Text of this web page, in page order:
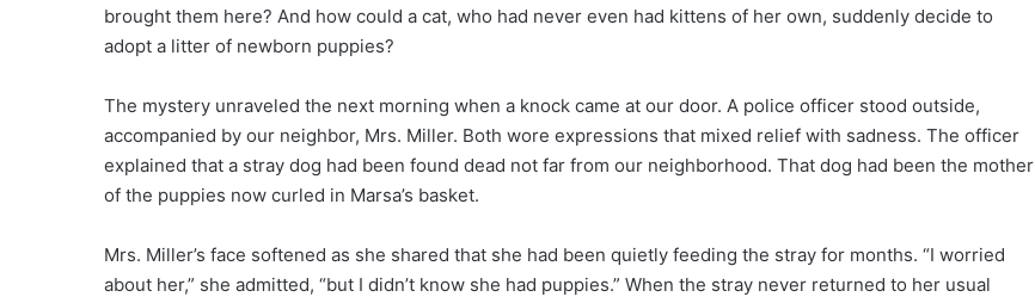
brought them here? And how could a cat, who had never even had kittens of her own, suddenly decide to
adopt a litter of newborn puppies?
The mystery unraveled the next morning when a knock came at our door. A police officer stood outside,
accompanied by our neighbor, Mrs. Miller. Both wore expressions that mixed relief with sadness. The officer
explained that a stray dog had been found dead not far from our neighborhood. That dog had been the mother
of the puppies now curled in Marsa’s basket.
Mrs. Miller’s face softened as she shared that she had been quietly feeding the stray for months. “I worried
about her,” she admitted, “but I didn’t know she had puppies.” When the stray never returned to her usual